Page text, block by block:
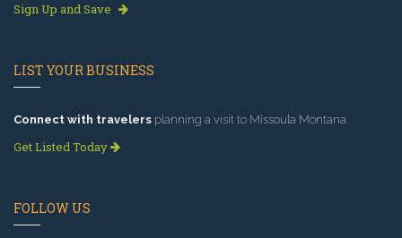
Sign Up and Save
LIST YOUR BUSINESS
Connect with travelers planning a visit to Missoula Montana.
Get Listed Today
FOLLOW US